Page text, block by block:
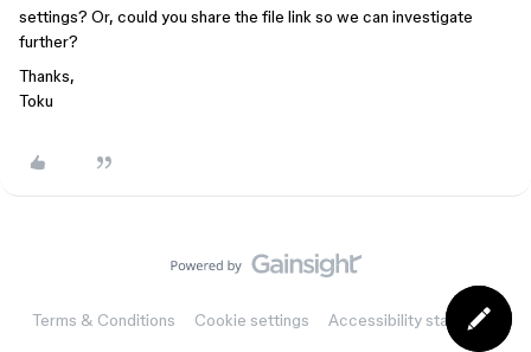
settings? Or, could you share the file link so we can investigate
further?
Thanks,
Toku
Terms & Conditions Cookie settings Accessibility statement